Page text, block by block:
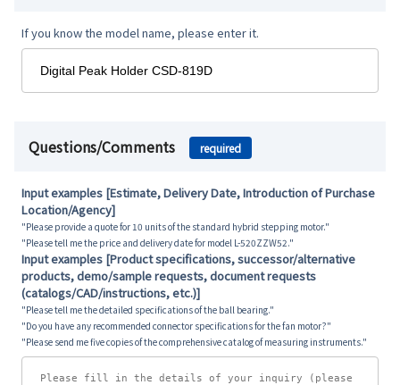
If you know the model name, please enter it.
Questions/Comments required
Input examples [Estimate, Delivery Date, Introduction of Purchase
Location/Agency]
"Please provide a quote for 10 units of the standard hybrid stepping motor."
"Please tell me the price and delivery date for model L-520ZZW52."
Input examples [Product specifications, successor/alternative
products, demo/sample requests, document requests
(catalogs/CAD/instructions, etc.)]
"Please tell me the detailed specifications of the ball bearing."
"Do you have any recommended connector specifications for the fan motor?"
"Please send me five copies of the comprehensive catalog of measuring instruments."